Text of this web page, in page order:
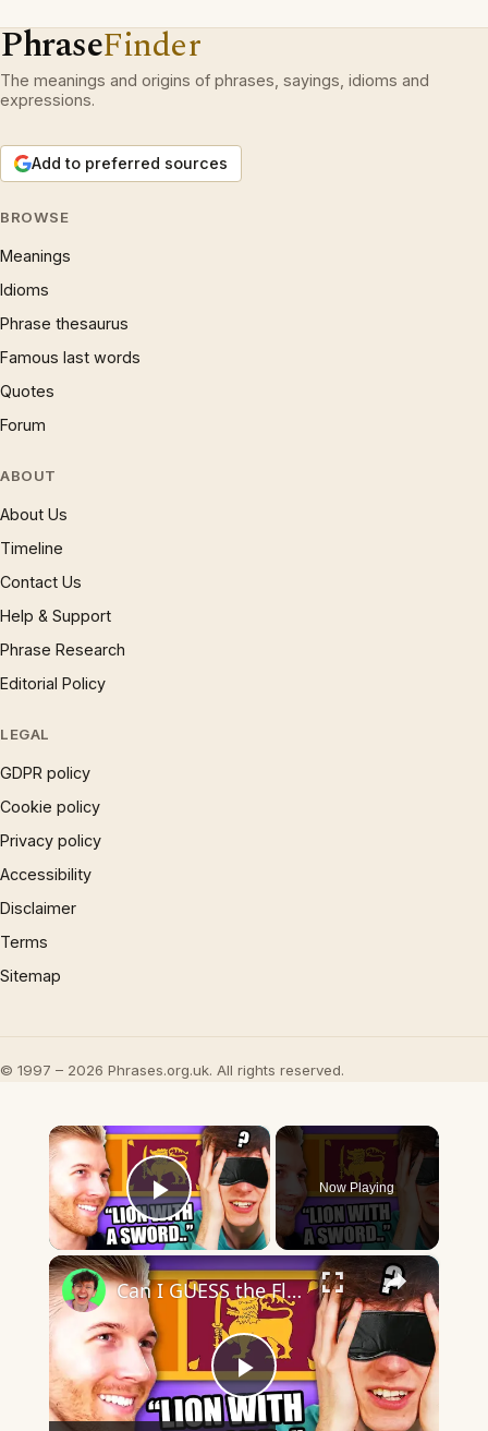
PhraseFinder
The meanings and origins of phrases, sayings, idioms and
expressions.
Add to preferred sources
BROWSE
Meanings
Idioms
Phrase thesaurus
Famous last words
Quotes
Forum
ABOUT
About Us
Timeline
Contact Us
Help & Support
Phrase Research
Editorial Policy
LEGAL
GDPR policy
Cookie policy
Privacy policy
Accessibility
Disclaimer
Terms
Sitemap
© 1997 – 2026 Phrases.org.uk. All rights reserved.
×
Play Video
Now Playing
×
Play
Can I GUESS the Flags BLIND?